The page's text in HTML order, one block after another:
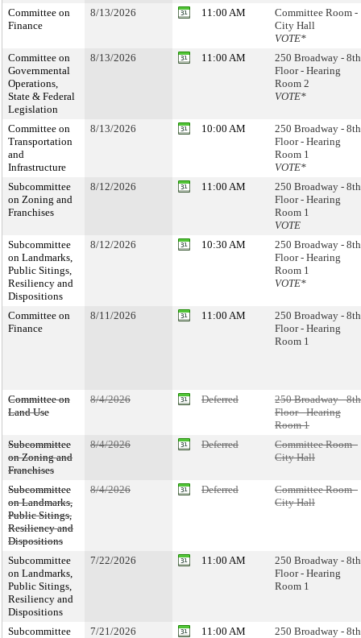
Committee on
Finance
8/13/2026 11:00 AM
Committee Room -
City Hall
VOTE*
Committee on
Governmental
Operations,
State & Federal
Legislation
8/13/2026 11:00 AM
250 Broadway - 8th
Floor - Hearing
Room 2
VOTE*
Committee on
Transportation
and
Infrastructure
8/13/2026 10:00 AM
250 Broadway - 8th
Floor - Hearing
Room 1
VOTE*
Subcommittee
on Zoning and
Franchises
8/12/2026 11:00 AM
250 Broadway - 8th
Floor - Hearing
Room 1
VOTE
Subcommittee
on Landmarks,
Public Sitings,
Resiliency and
Dispositions
8/12/2026 10:30 AM
250 Broadway - 8th
Floor - Hearing
Room 1
VOTE*
Committee on
Finance
8/11/2026 11:00 AM
250 Broadway - 8th
Floor - Hearing
Room 1
Committee on
Land Use
8/4/2026 Deferred
250 Broadway - 8th
Floor - Hearing
Room 1
Subcommittee
on Zoning and
Franchises
8/4/2026 Deferred
Committee Room -
City Hall
Subcommittee
on Landmarks,
Public Sitings,
Resiliency and
Dispositions
8/4/2026 Deferred
Committee Room -
City Hall
Subcommittee
on Landmarks,
Public Sitings,
Resiliency and
Dispositions
7/22/2026 11:00 AM
250 Broadway - 8th
Floor - Hearing
Room 1
Subcommittee 7/21/2026 11:00 AM 250 Broadway - 8th